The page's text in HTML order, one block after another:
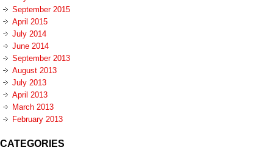
September 2015
April 2015
July 2014
June 2014
September 2013
August 2013
July 2013
April 2013
March 2013
February 2013
CATEGORIES